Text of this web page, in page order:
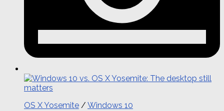
OS X Yosemite / Windows 10